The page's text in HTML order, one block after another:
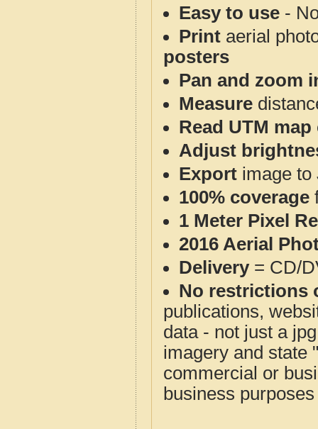
Easy to use -
Print aerial
posters
Pan and zoom
Measure
Read UTM
Adjust
Export image to
100% coverage
1 Meter Pixel
2016 Aerial
Delivery= CD/
No restrictions
publications,
data - not just a
imagery and state
commercial or
business